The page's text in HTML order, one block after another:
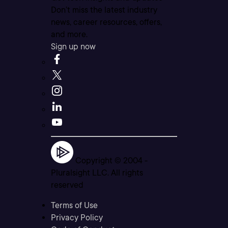
Don’t miss the latest industry
news, career resources, offers,
and more.
Sign up now
Copyright © 2004 -
Pluralsight LLC. All rights
reserved
Terms of Use
Privacy Policy